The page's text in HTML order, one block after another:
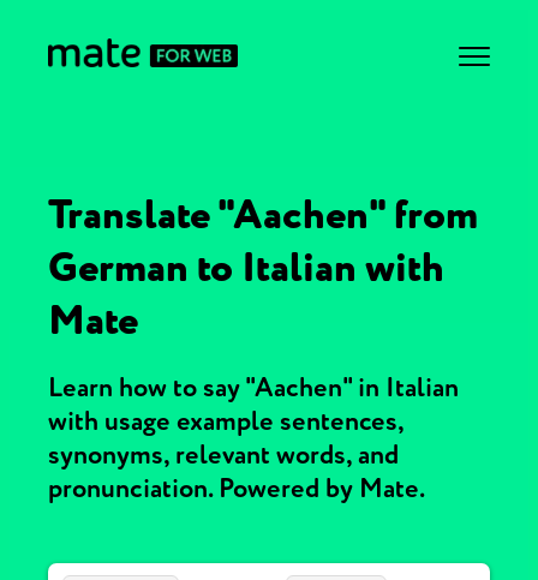
Translate "Aachen" from
German to Italian with
Mate
Learn how to say "Aachen" in Italian
with usage example sentences,
synonyms, relevant words, and
pronunciation. Powered by Mate.